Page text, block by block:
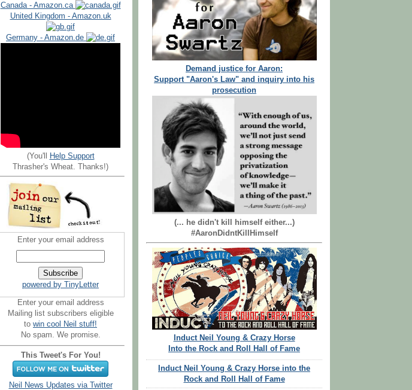
Canada - Amazon.ca
United Kingdom - Amazon.uk
Germany - Amazon.de
(You'll
Help Support
Thrasher's Wheat. Thanks!)
Enter your email address
powered by TinyLetter
Enter your email address
Mailing list subscribers eligible
to win cool Neil stuff!
No spam. We promise.
This Tweet's For You!
Neil News Updates via Twitter
Demand justice for Aaron:
Support "Aaron's Law" and inquiry into his
prosecution
(... he didn't kill himself either...)
#AaronDidntKillHimself
Induct Neil Young & Crazy Horse
Into the Rock and Roll Hall of Fame
Induct Neil Young & Crazy Horse into the
Rock and Roll Hall of Fame